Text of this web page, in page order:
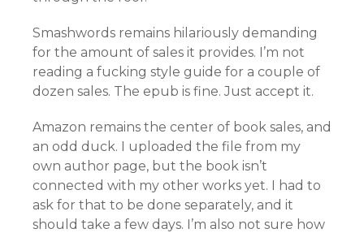
Smashwords remains hilariously demanding
for the amount of sales it provides. I’m not
reading a fucking style guide for a couple of
dozen sales. The epub is fine. Just accept it.
Amazon remains the center of book sales, and
an odd duck. I uploaded the file from my
own author page, but the book isn’t
connected with my other works yet. I had to
ask for that to be done separately, and it
should take a few days. I’m also not sure how